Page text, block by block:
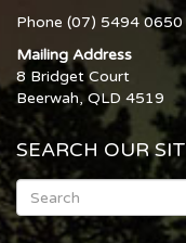
Phone (07) 5494 0650
Mailing Address
8 Bridget Court
Beerwah, QLD 4519
SEARCH OUR